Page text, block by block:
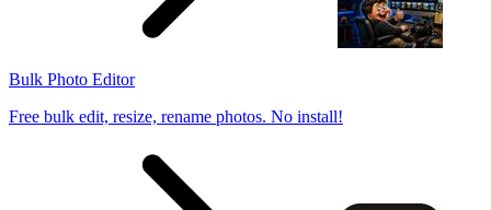
Bulk Photo Editor
Free bulk edit, resize, rename photos. No install!